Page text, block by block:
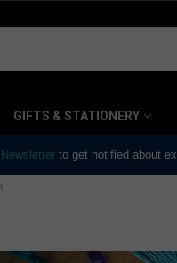
GIFTS & STATIONERY
to get notified about